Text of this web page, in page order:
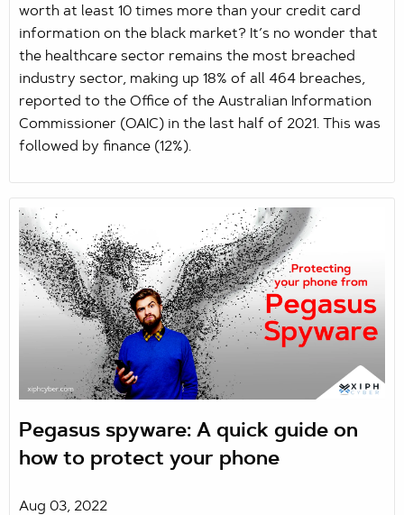
worth at least 10 times more than your credit card
information on the black market? It’s no wonder that
the healthcare sector remains the most breached
industry sector, making up 18% of all 464 breaches,
reported to the Office of the Australian Information
Commissioner (OAIC) in the last half of 2021. This was
followed by finance (12%).
Pegasus spyware: A quick guide on
how to protect your phone
Aug 03, 2022